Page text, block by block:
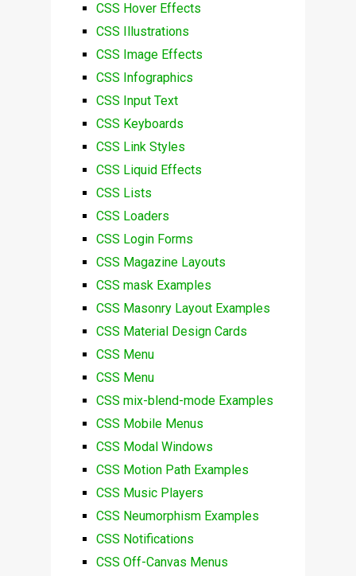
CSS Hover Effects
CSS Illustrations
CSS Image Effects
CSS Infographics
CSS Input Text
CSS Keyboards
CSS Link Styles
CSS Liquid Effects
CSS Lists
CSS Loaders
CSS Login Forms
CSS Magazine Layouts
CSS mask Examples
CSS Masonry Layout Examples
CSS Material Design Cards
CSS Menu
CSS Menu
CSS mix-blend-mode Examples
CSS Mobile Menus
CSS Modal Windows
CSS Motion Path Examples
CSS Music Players
CSS Neumorphism Examples
CSS Notifications
CSS Off-Canvas Menus